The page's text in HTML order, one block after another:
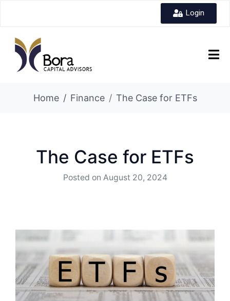
Login
Home Finance The Case for ETFs
The Case for ETFs
Posted on August 20, 2024